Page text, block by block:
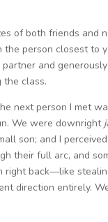
of both friends and
person closest to
and
the class.
next person I met
We were downright
son; and I
their full arc, and
right back—like
direction entirely.